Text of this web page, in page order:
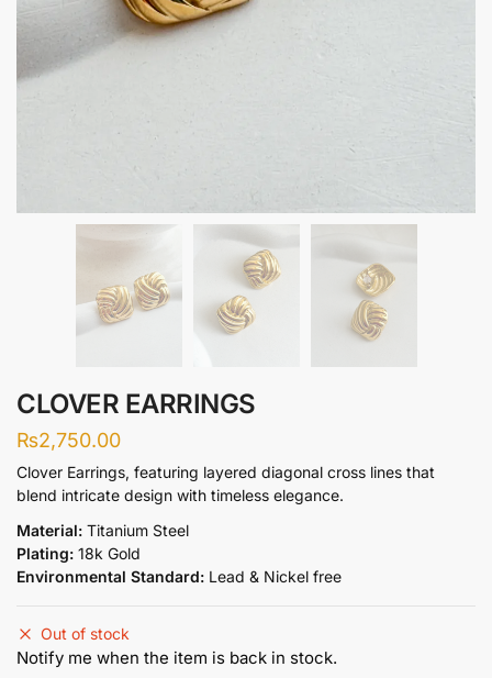
CLOVER EARRINGS
₨2,750.00
Clover Earrings, featuring layered diagonal cross lines that
blend intricate design with timeless elegance.
Material: Titanium Steel
Plating: 18k Gold
Environmental Standard: Lead & Nickel free
Out of stock
Notify me when the item is back in stock.